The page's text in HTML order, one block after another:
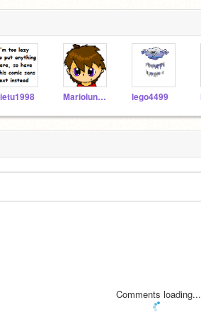
Mariolunatic lego4499
Comments loading...